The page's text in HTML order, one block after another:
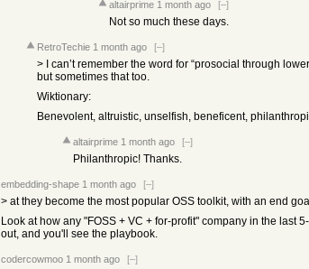
altairprime 1 month ago [–]
Not so much these days.
RetroTechie 1 month ago [–]
> I can’t remember the word for “prosocial through
but sometimes that too.
Wiktionary:
Benevolent, altruistic, unselfish, beneficent,
altairprime 1 month ago [–]
Philanthropic! Thanks.
embedding-shape 1 month ago [–]
> at they become the most popular OSS toolkit, with an end
Look at how any "FOSS + VC + for-profit" company in the last
out, and you'll see the playbook.
codercowmoo 1 month ago [–]